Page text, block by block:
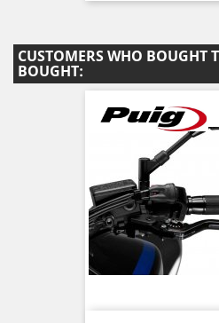
CUSTOMERS WHO BOUGHT
BOUGHT: